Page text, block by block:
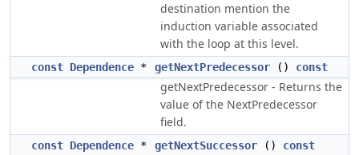
destination mention the
induction variable associated
with the loop at this level.
const Dependence * getNextPredecessor () const
getNextPredecessor - Returns the
value of the NextPredecessor
field.
const Dependence * getNextSuccessor () const